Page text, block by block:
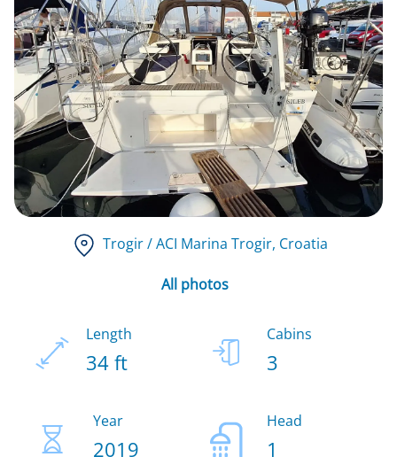
Trogir / ACI Marina Trogir, Croatia
All photos
Length
34 ft
Cabins
3
Year
2019
Head
1